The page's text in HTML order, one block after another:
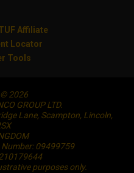
Affiliate
Locator
Tools
2026
GROUP LTD.
Lane, Scampton, Lincoln,
09499759
purposes only.